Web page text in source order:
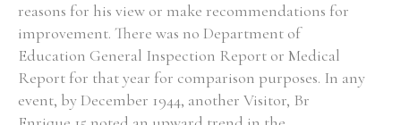
reasons for his view or make recommendations for
improvement. There was no Department of
Education General Inspection Report or Medical
Report for that year for comparison purposes. In any
event, by December 1944, another Visitor, Br